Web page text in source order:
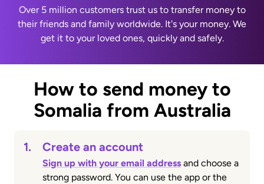
Over 5 million customers trust us to transfer money to
their friends and family worldwide. It's your money. We
get it to your loved ones, quickly and safely.
How to send money to
Somalia from Australia
1. Create an account
Sign up with your email address and choose a
strong password. You can use the app or the